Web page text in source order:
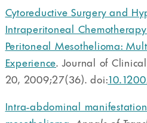
Cytoreductive Surgery and
Intraperitoneal
Peritoneal Mesothelioma:
Experience. Journal of
20, 2009;27(36). doi:
Intra-abdominal